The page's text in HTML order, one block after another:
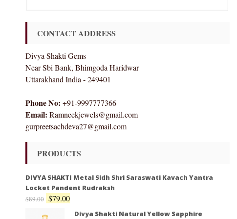
CONTACT ADDRESS
Divya Shakti Gems
Near Sbi Bank, Bhimgoda Haridwar
Uttarakhand India - 249401
Phone No: +91-9997777366
Email: Ramneekjewels@gmail.com
gurpreetsachdeva27@gmail.com
PRODUCTS
DIVYA SHAKTI Metal Sidh Shri Saraswati Kavach Yantra
Locket Pandent Rudraksh
$89.00 $79.00
Divya Shakti Natural Yellow Sapphire